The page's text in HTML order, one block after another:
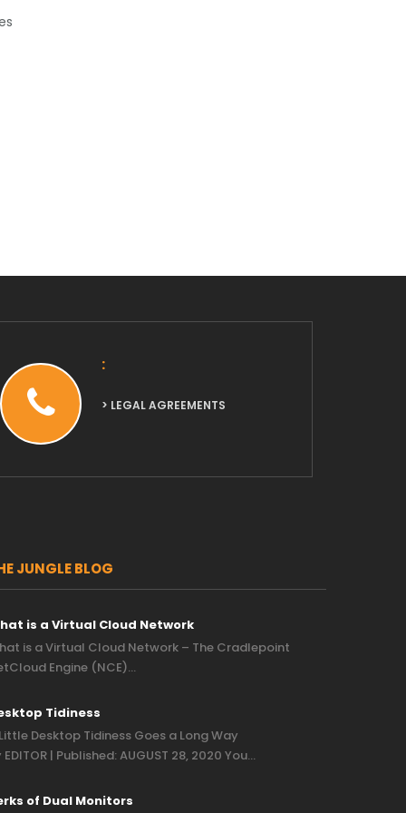
:
> LEGAL AGREEMENTS
JUNGLE BLOG
is a Virtual Cloud Network
is a Virtual Cloud Network – The Cradlepoint
Engine (NCE)…
Tidiness
Desktop Tidiness Goes a Long Way
EDITOR | Published: AUGUST 28, 2020 You…
of Dual Monitors